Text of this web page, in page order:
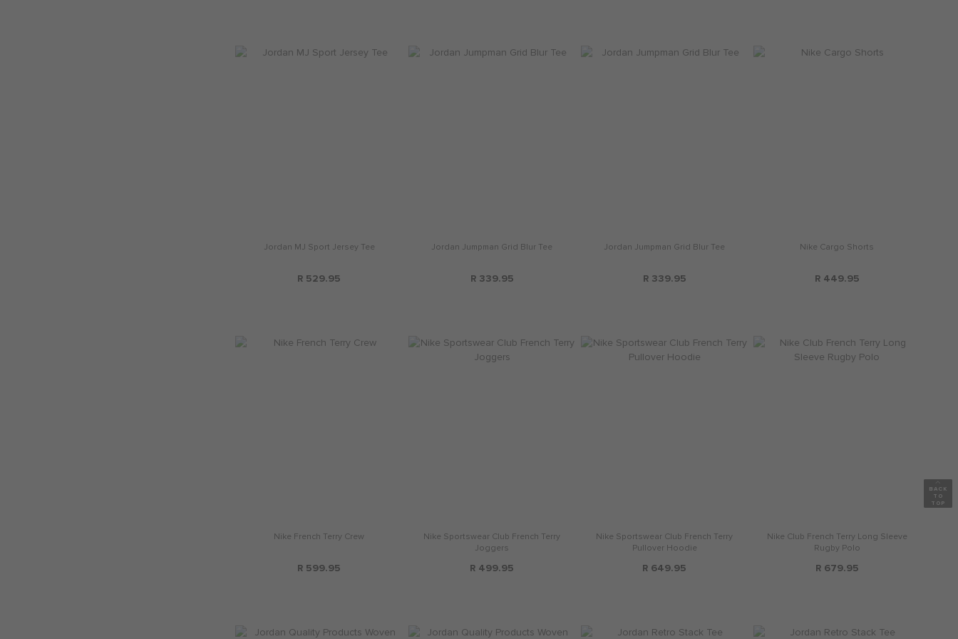
Jordan MJ Sport Jersey Tee
R 529.95
Jordan Jumpman Grid Blur Tee
R 339.95
Jordan Jumpman Grid Blur Tee
R 339.95
Nike Cargo Shorts
R 449.95
Nike French Terry Crew
R 599.95
Nike Sportswear Club French Terry
Joggers
R 499.95
Nike Sportswear Club French Terry
Pullover Hoodie
R 649.95
Nike Club French Terry Long Sleeve
Rugby Polo
R 679.95